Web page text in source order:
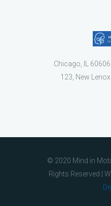
Chicago, IL 60606
123, New Lenox
© 2020 Mind in
Rights Reserved |